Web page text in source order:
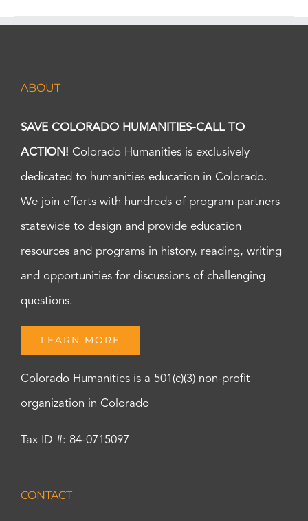
ABOUT
SAVE COLORADO HUMANITIES-CALL TO
ACTION! Colorado Humanities is exclusively
dedicated to humanities education in Colorado.
We join efforts with hundreds of program partners
statewide to design and provide education
resources and programs in history, reading, writing
and opportunities for discussions of challenging
questions.
LEARN MORE
Colorado Humanities is a 501(c)(3) non-profit
organization in Colorado
Tax ID #: 84-0715097
CONTACT